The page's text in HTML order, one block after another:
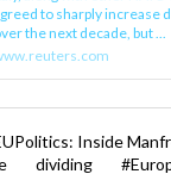
to sharply increase
the next decade, but ...
Inside
dividing